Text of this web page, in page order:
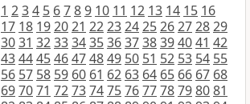
1 234 5 6789 10 11 12 13 14 15 16
17 18 192021 2223242526272829
3031 32333435363738394041 42
43444546474849 50 51 52 53 54 55
56 57 58 59 60 61 62 63 64 65 66 67 68
697071 72737475767778798081